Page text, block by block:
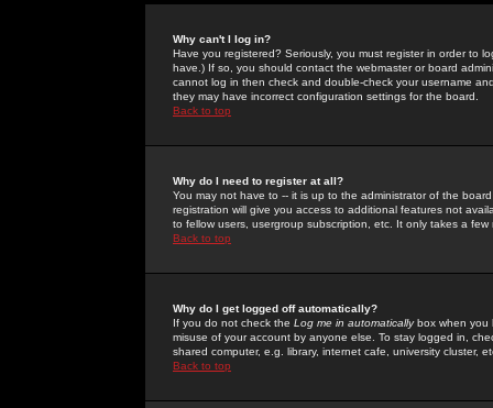
Why can't I log in?
Have you registered? Seriously, you must register in order to
have.) If so, you should contact the webmaster or board
cannot log in then check and double-check your username
they may have incorrect configuration settings for the board.
Back to top
Why do I need to register at all?
You may not have to -- it is up to the administrator of the
registration will give you access to additional features not
to fellow users, usergroup subscription, etc. It only takes a
Back to top
Why do I get logged off automatically?
If you do not check the Log me in automaticallybox when you
misuse of your account by anyone else. To stay logged in,
shared computer, e.g. library, internet cafe, university cluster,
Back to top